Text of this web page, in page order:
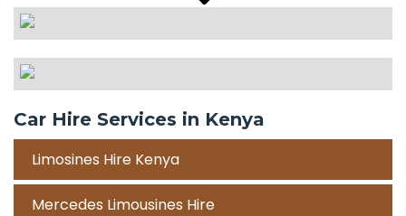
Car Hire Services in Kenya
Limosines Hire Kenya
Mercedes Limousines Hire